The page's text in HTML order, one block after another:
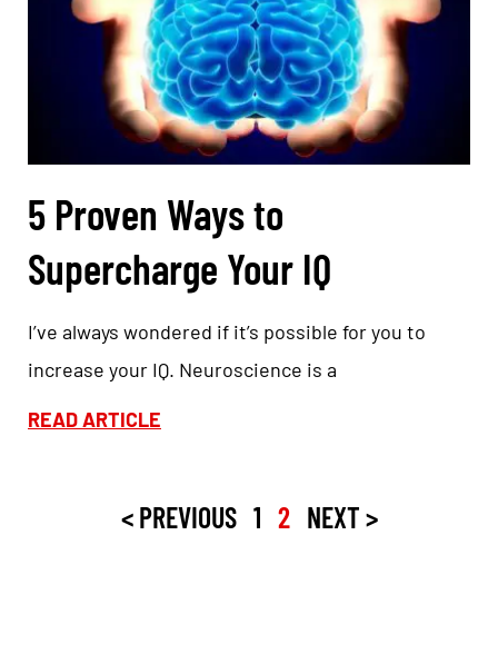
5 Proven Ways to
Supercharge Your IQ
I’ve always wondered if it’s possible for you to
increase your IQ. Neuroscience is a
READ ARTICLE
< PREVIOUS 1 2 NEXT >